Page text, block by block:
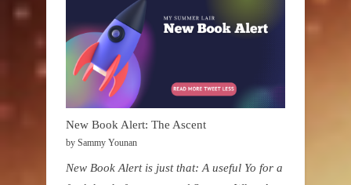
New Book Alert: The Ascent
by Sammy Younan
New Book Alert is just that: A useful Yo for a